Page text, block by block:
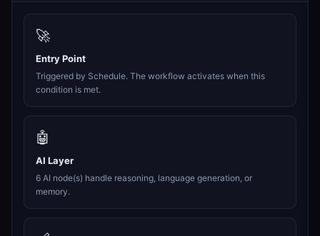
🚀
Entry Point
Triggered by Schedule. The workflow activates when this
condition is met.
🤖
AI Layer
6 AI node(s) handle reasoning, language generation, or
memory.